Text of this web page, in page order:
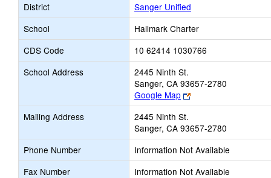
District
Sanger Unified
School
Hallmark Charter
CDS Code
10 62414 1030766
School Address
2445 Ninth St.
Sanger, CA 93657-2780
Google Map
Link
opens
browser
tab
Mailing Address
2445 Ninth St.
Sanger, CA 93657-2780
Phone Number
Information Not Available
Fax Number
Information Not Available